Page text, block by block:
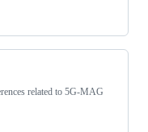
related to 5G-MAG